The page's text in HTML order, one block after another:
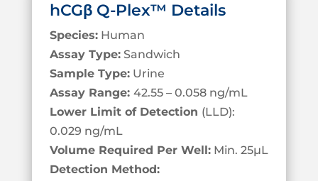
hCGβ Q-Plex™ Details
Species:Human
Assay Type:Sandwich
Sample Type:Urine
Assay Range: 42.55 – 0.058 ng/mL
Lower Limit of Detection (LLD):
0.029 ng/mL
Volume Required Per Well:Min. 25µL
Detection Method: